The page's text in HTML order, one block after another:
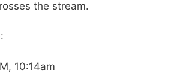
the stream.
10:14am